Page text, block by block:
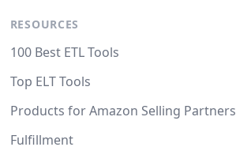
RESOURCES
100 Best ETL Tools
Top ELT Tools
Products for Amazon Selling Partners
Fulfillment